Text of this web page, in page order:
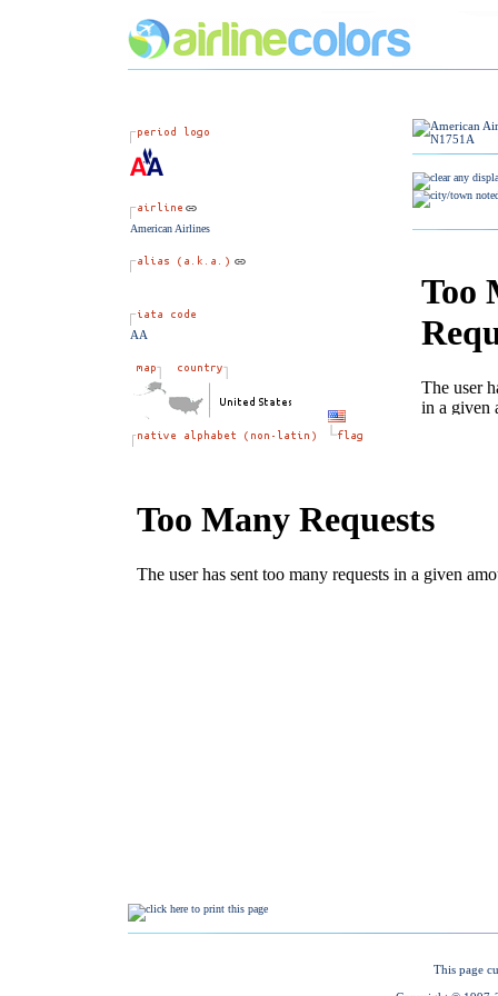
American Airlines
AA
This page